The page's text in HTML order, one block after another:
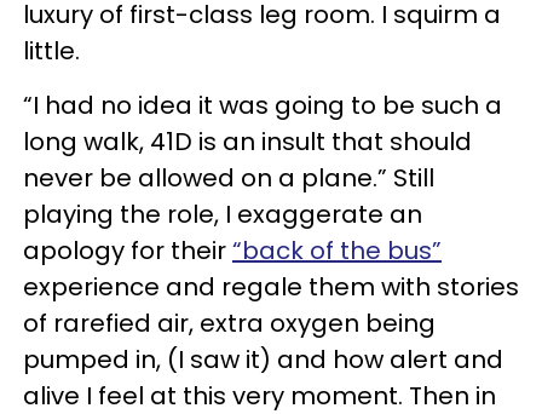
luxury of first-class leg room. I squirm a
little.
“I had no idea it was going to be such a
long walk, 41D is an insult that should
never be allowed on a plane.” Still
playing the role, I exaggerate an
apology for their“back of the bus”
experience and regale them with stories
of rarefied air, extra oxygen being
pumped in, (I saw it) and how alert and
alive I feel at this very moment. Then in